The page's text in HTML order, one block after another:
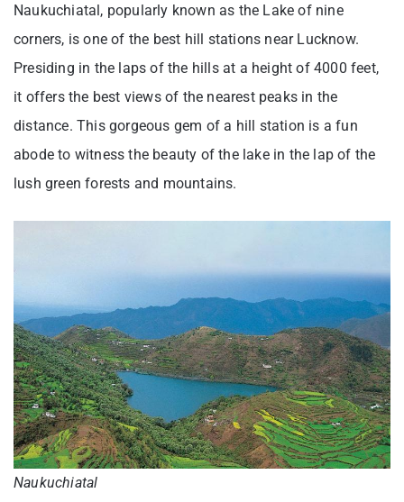
Naukuchiatal, popularly known as the Lake of nine
corners, is one of the best hill stations near Lucknow.
Presiding in the laps of the hills at a height of 4000 feet,
it offers the best views of the nearest peaks in the
distance. This gorgeous gem of a hill station is a fun
abode to witness the beauty of the lake in the lap of the
lush green forests and mountains.
Naukuchiatal